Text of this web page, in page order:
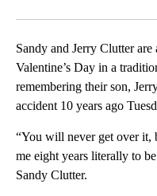
Sandy and Jerry Clutter
Valentine’s Day in a
remembering their son,
accident 10 years ago
“You will never get over
me eight years literally to
Sandy Clutter.